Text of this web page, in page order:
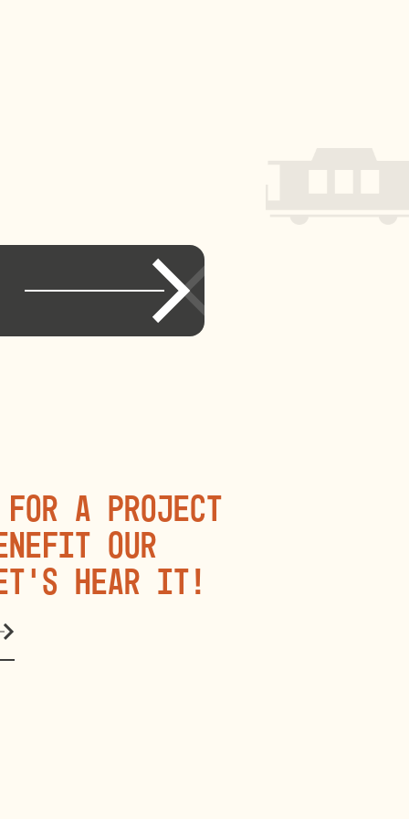
for a project
our
hear it!